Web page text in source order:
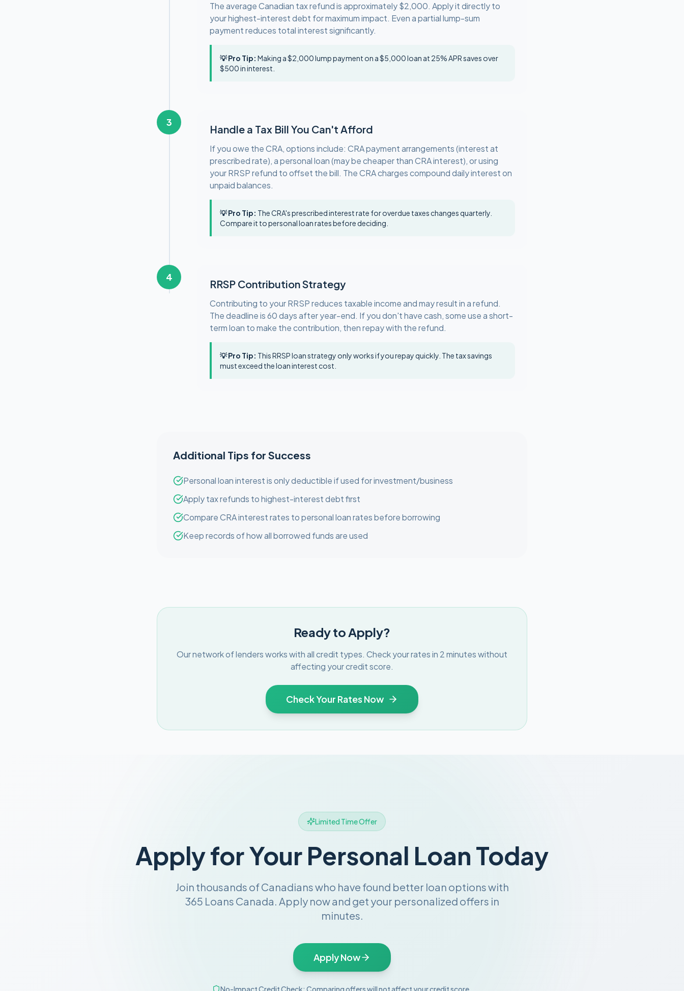
The average Canadian tax refund is approximately $2,000. Apply it directly to
your highest-interest debt for maximum impact. Even a partial lump-sum
payment reduces total interest significantly.
💡 Pro Tip: Making a $2,000 lump payment on a $5,000 loan at 25% APR saves over
$500 in interest.
3
Handle a Tax Bill You Can't Afford
If you owe the CRA, options include: CRA payment arrangements (interest at
prescribed rate), a personal loan (may be cheaper than CRA interest), or using
your RRSP refund to offset the bill. The CRA charges compound daily interest on
unpaid balances.
💡 Pro Tip: The CRA's prescribed interest rate for overdue taxes changes quarterly.
Compare it to personal loan rates before deciding.
4
RRSP Contribution Strategy
Contributing to your RRSP reduces taxable income and may result in a refund.
The deadline is 60 days after year-end. If you don't have cash, some use a short-
term loan to make the contribution, then repay with the refund.
💡 Pro Tip: This RRSP loan strategy only works if you repay quickly. The tax savings
must exceed the loan interest cost.
Additional Tips for Success
Personal loan interest is only deductible if used for investment/business
Apply tax refunds to highest-interest debt first
Compare CRA interest rates to personal loan rates before borrowing
Keep records of how all borrowed funds are used
Ready to Apply?
Our network of lenders works with all credit types. Check your rates in 2 minutes without
affecting your credit score.
Check Your Rates Now
Limited Time Offer
Apply for Your Personal Loan Today
Join thousands of Canadians who have found better loan options with
365 Loans Canada. Apply now and get your personalized offers in
minutes.
Apply Now
No-Impact Credit Check: Comparing offers will not affect your credit score.